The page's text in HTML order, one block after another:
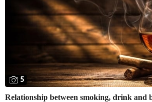
5
Relationship between smoking, drink and